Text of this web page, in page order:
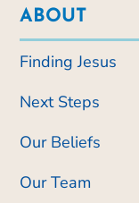
ABOUT
Finding Jesus
Next Steps
Our Beliefs
Our Team